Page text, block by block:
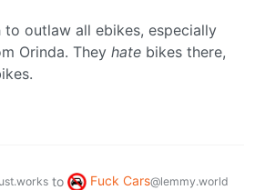
to outlaw all ebikes, especially
Orinda. They hate bikes there,
to Fuck Cars@lemmy.world